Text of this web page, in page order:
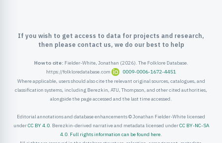
If you wish to get access to data for projects and research,
then please contact us, we do our best to help
How to cite: Fielder-White, Jonathan (2026). The Folklore Database.
https://folkloredatabase.com
0009-0006-1672-4451
Where applicable, users should also cite the relevant original sources, catalogues, and
classification systems, including Berezkin, ATU, Thompson, and other cited authorities,
alongside the page accessed and the last time accessed.
Editorial annotations and database enhancements © Jonathan Fielder-White licensed
underCC BY 4.0. Berezkin-derived narrative and metadata licensed underCC BY-NC-SA
4.0. Full rights information can be found here.